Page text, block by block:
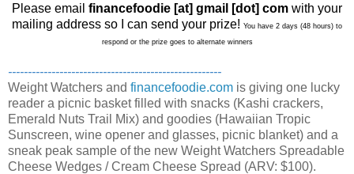
Please email financefoodie [at] gmail [dot] com with your
mailing address so I can send your prize! You have 2 days (48 hours) to
respond or the prize goes to alternate winners
------------------------------------------------------
Weight Watchers and financefoodie.com is giving one lucky
reader a picnic basket filled with snacks (Kashi crackers,
Emerald Nuts Trail Mix) and goodies (Hawaiian Tropic
Sunscreen, wine opener and glasses, picnic blanket) and a
sneak peak sample of the new Weight Watchers Spreadable
Cheese Wedges / Cream Cheese Spread (ARV: $100).